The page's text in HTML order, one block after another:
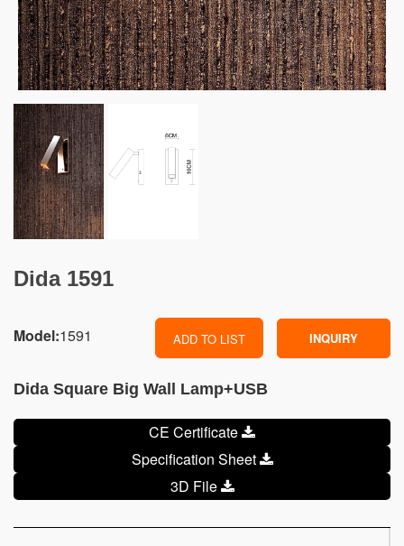
Dida 1591
Model:1591 ADD TO LIST INQUIRY
Dida Square Big Wall Lamp+USB
CE Certificate
Specification Sheet
3D File